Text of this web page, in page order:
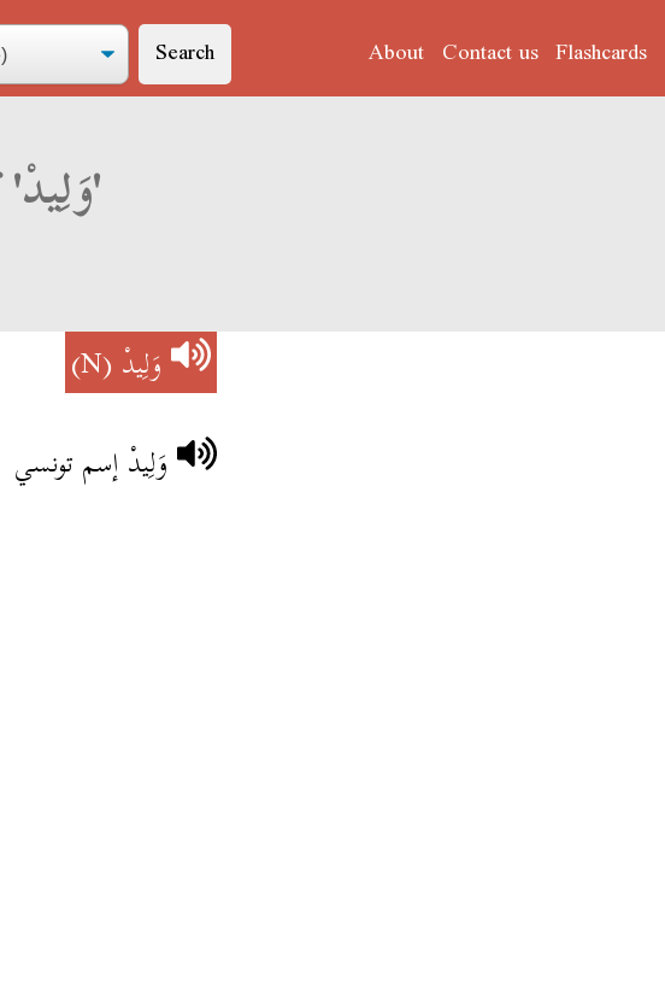
Search About Contact us Flashcards
Derja translation of 'وَلِيدْ'
وَلِيدْ(N)
وَلِيدْ إسم تونسي